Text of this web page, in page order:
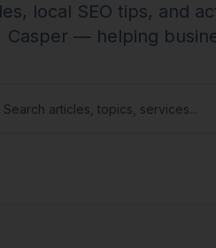
local SEO tips, and
Casper — helping